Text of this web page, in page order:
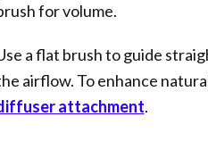
for volume.
a flat brush to guide
airflow. To enhance
attachment.